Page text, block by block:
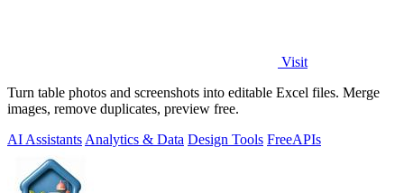
Visit
Turn table photos and screenshots into editable Excel files. Merge
images, remove duplicates, preview free.
AI Assistants Analytics & Data Design Tools FreeAPIs